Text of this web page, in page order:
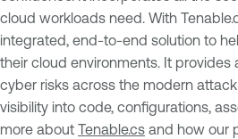
cloud workloads need. With
integrated, end-to-end solution to
their cloud environments. It
cyber risks across the modern
visibility into code, configurations,
more about Tenable.cs and how our